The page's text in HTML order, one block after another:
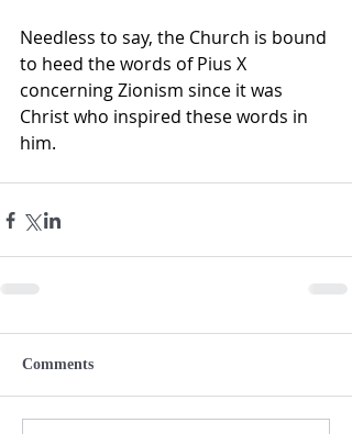
Needless to say, the Church is bound
to heed the words of Pius X
concerning Zionism since it was
Christ who inspired these words in
him.
Comments